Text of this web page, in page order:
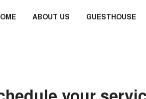
ABOUT US GUESTHOUSE